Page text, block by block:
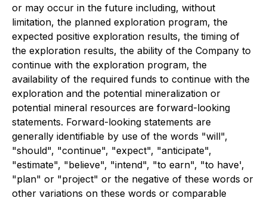
or may occur in the future including, without
limitation, the planned exploration program, the
expected positive exploration results, the timing of
the exploration results, the ability of the Company to
continue with the exploration program, the
availability of the required funds to continue with the
exploration and the potential mineralization or
potential mineral resources are forward-looking
statements. Forward-looking statements are
generally identifiable by use of the words "will",
"should", "continue", "expect", "anticipate",
"estimate", "believe", "intend", "to earn", "to have',
"plan" or "project" or the negative of these words or
other variations on these words or comparable